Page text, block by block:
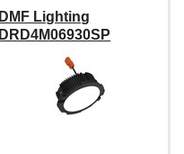
DMF Lighting
DRD4M06930SP